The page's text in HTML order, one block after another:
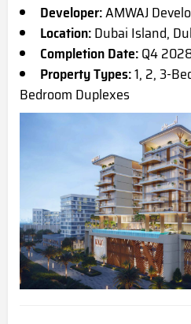
Developer:AMWAJ
Location:Dubai Island,
Completion Date:Q4
Property Types:1, 2, 3-
Bedroom Duplexes